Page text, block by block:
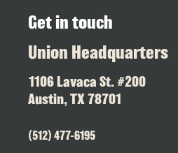
Get in touch
Union Headquarters
1106 Lavaca St. #200
Austin, TX 78701
(512) 477-6195